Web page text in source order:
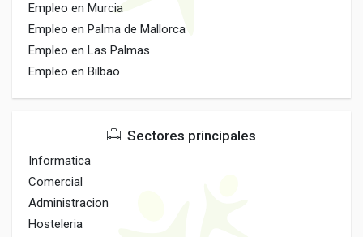
Empleo en Murcia
Empleo en Palma de Mallorca
Empleo en Las Palmas
Empleo en Bilbao
Sectores principales
Informatica
Comercial
Administracion
Hosteleria